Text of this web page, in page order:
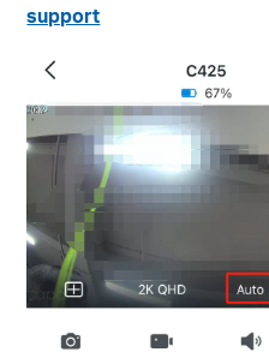
support